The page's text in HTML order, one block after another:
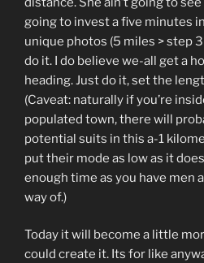
going to invest a five minutes
unique photos (5 miles > step
do it. I do believe we-all get a
heading. Just do it, set the
(Caveat: naturally if you’re
populated town, there will
potential suits in this a-1
put their mode as low as it
enough time as you have men
way of.)
Today it will become a little
could create it. Its for like